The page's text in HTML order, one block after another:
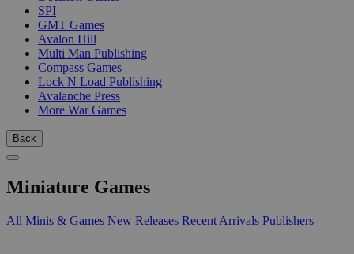
SPI
GMT Games
Avalon Hill
Multi Man Publishing
Compass Games
Lock N Load Publishing
Avalanche Press
More War Games
Back
Miniature Games
All Minis & Games New Releases Recent Arrivals Publishers